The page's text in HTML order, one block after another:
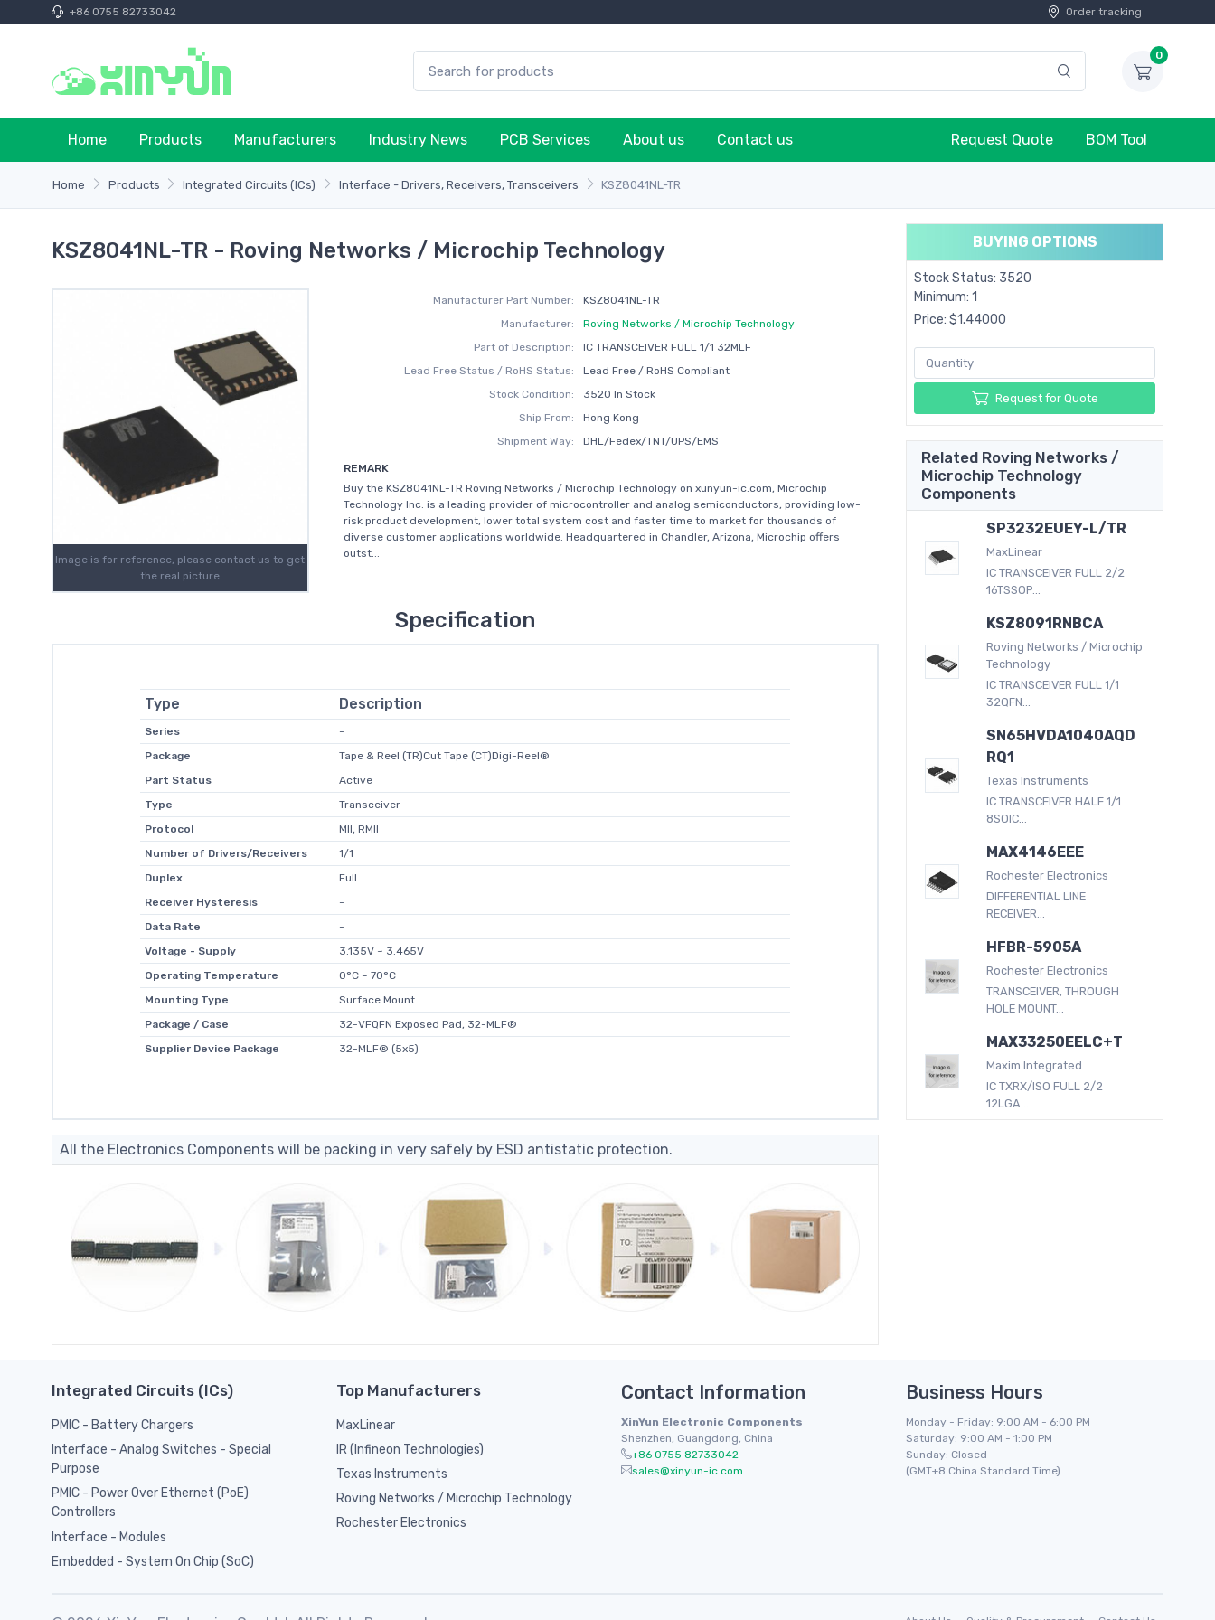
+86 0755 82733042 Order tracking
0
Home Products Manufacturers Industry News PCB Services About us Contact us Request Quote BOM Tool
Home Products Integrated Circuits (ICs) Interface - Drivers, Receivers, Transceivers KSZ8041NL-TR
KSZ8041NL-TR - Roving Networks / Microchip Technology
Image is for reference, please contact us to get
the real picture
Manufacturer Part Number:
KSZ8041NL-TR
Manufacturer:
Roving Networks / Microchip Technology
Part of Description:
IC TRANSCEIVER FULL 1/1 32MLF
Lead Free Status / RoHS Status:
Lead Free / RoHS Compliant
Stock Condition:
3520 In Stock
Ship From:
Hong Kong
Shipment Way:
DHL/Fedex/TNT/UPS/EMS
REMARK
Buy the KSZ8041NL-TR Roving Networks / Microchip Technology on xunyun-ic.com, Microchip
Technology Inc. is a leading provider of microcontroller and analog semiconductors, providing low-
risk product development, lower total system cost and faster time to market for thousands of
diverse customer applications worldwide. Headquartered in Chandler, Arizona, Microchip offers
outst...
Specification
Type Description
Series
-
Package
Tape & Reel (TR)Cut Tape (CT)Digi-Reel®
Part Status
Active
Type
Transceiver
Protocol
MII, RMII
Number of Drivers/Receivers
1/1
Duplex
Full
Receiver Hysteresis
-
Data Rate
-
Voltage - Supply
3.135V ~ 3.465V
Operating Temperature
0°C ~ 70°C
Mounting Type
Surface Mount
Package / Case
32-VFQFN Exposed Pad, 32-MLF®
Supplier Device Package
32-MLF® (5x5)
All the Electronics Components will be packing in very safely by ESD antistatic protection.
BUYING OPTIONS
Stock Status: 3520
Minimum: 1
Price: $1.44000
Request for Quote
Related Roving Networks /
Microchip Technology
Components
SP3232EUEY-L/TR
MaxLinear
IC TRANSCEIVER FULL 2/2
16TSSOP...
KSZ8091RNBCA
Roving Networks / Microchip
Technology
IC TRANSCEIVER FULL 1/1
32QFN...
SN65HVDA1040AQD
RQ1
Texas Instruments
IC TRANSCEIVER HALF 1/1
8SOIC...
MAX4146EEE
Rochester Electronics
DIFFERENTIAL LINE
RECEIVER...
HFBR-5905A
Rochester Electronics
TRANSCEIVER, THROUGH
HOLE MOUNT...
MAX33250EELC+T
Maxim Integrated
IC TXRX/ISO FULL 2/2
12LGA...
Integrated Circuits (ICs)
PMIC - Battery Chargers
Interface - Analog Switches - Special
Purpose
PMIC - Power Over Ethernet (PoE)
Controllers
Interface - Modules
Embedded - System On Chip (SoC)
Top Manufacturers
MaxLinear
IR (Infineon Technologies)
Texas Instruments
Roving Networks / Microchip Technology
Rochester Electronics
Contact Information
XinYun Electronic Components
Shenzhen, Guangdong, China
+86 0755 82733042
sales@xinyun-ic.com
Business Hours
Monday - Friday: 9:00 AM - 6:00 PM
Saturday: 9:00 AM - 1:00 PM
Sunday: Closed
(GMT+8 China Standard Time)